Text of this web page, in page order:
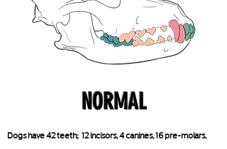
NORMAL
Dogs have 42 teeth; 12 incisors, 4 canines, 16 pre-molars,